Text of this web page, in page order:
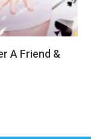
A Friend &